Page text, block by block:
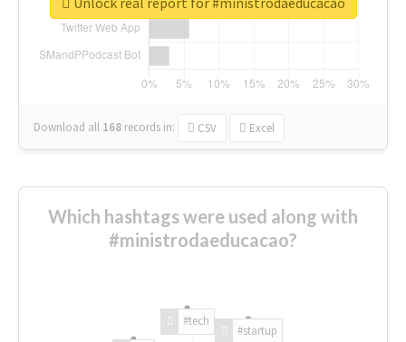
Download all 168 records in: CSV Excel
Which hashtags were used along with
#ministrodaeducacao?
#tech
#startup